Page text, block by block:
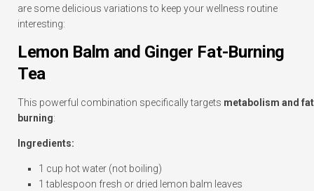
are some delicious variations to keep your wellness routine
interesting:
Lemon Balm and Ginger Fat-Burning
Tea
This powerful combination specifically targets metabolism and fat
burning:
Ingredients:
1 cup hot water (not boiling)
1 tablespoon fresh or dried lemon balm leaves